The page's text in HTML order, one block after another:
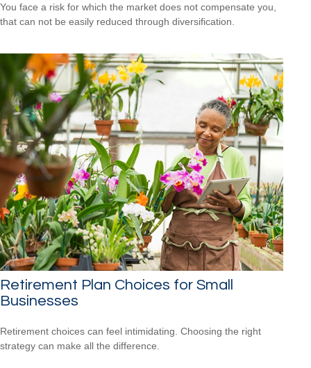
You face a risk for which the market does not compensate you,
that can not be easily reduced through diversification.
Retirement Plan Choices for Small
Businesses
Retirement choices can feel intimidating. Choosing the right
strategy can make all the difference.